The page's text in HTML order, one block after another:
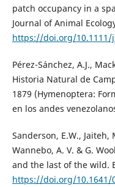
patch occupancy in a
Journal of Animal
https://doi.org/10.1111/
Pérez-Sánchez, A.J.,
Historia Natural de
1879 (Hymenoptera:
en los andes
Sanderson, E.W., Jaiteh,
Wannebo, A. V. & G.
and the last of the wild.
https://doi.org/10.1641/